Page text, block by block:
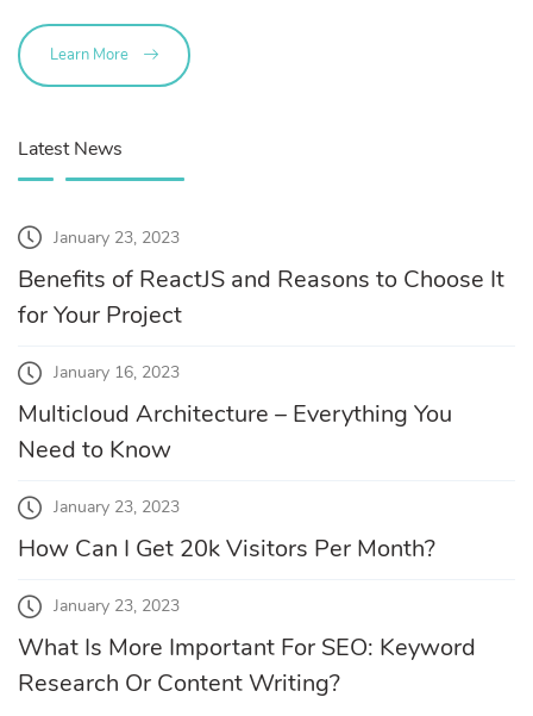
Learn More
Latest News
January 23, 2023
Benefits of ReactJS and Reasons to Choose It
for Your Project
January 16, 2023
Multicloud Architecture – Everything You
Need to Know
January 23, 2023
How Can I Get 20k Visitors Per Month?
January 23, 2023
What Is More Important For SEO: Keyword
Research Or Content Writing?